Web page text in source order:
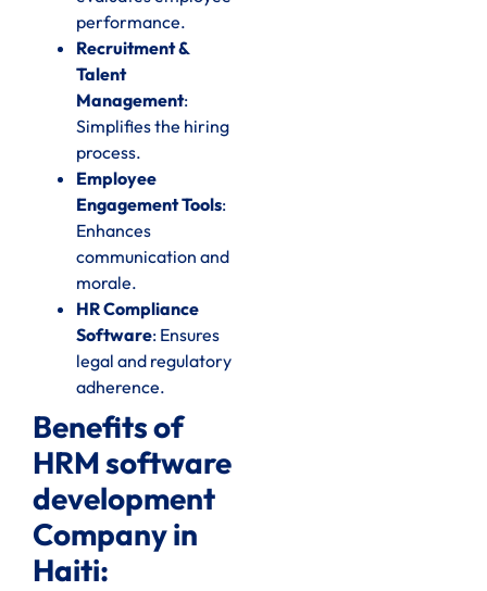
performance.
Recruitment &
Talent
Management:
Simplifies the hiring
process.
Employee
Engagement Tools:
Enhances
communication and
morale.
HR Compliance
Software: Ensures
legal and regulatory
adherence.
Benefits of
HRM software
development
Company in
Haiti: